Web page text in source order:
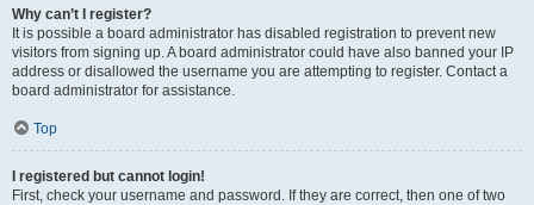
Why can’t I register?
It is possible a board administrator has disabled registration to prevent new
visitors from signing up. A board administrator could have also banned your IP
address or disallowed the username you are attempting to register. Contact a
board administrator for assistance.
Top
I registered but cannot login!
First, check your username and password. If they are correct, then one of two